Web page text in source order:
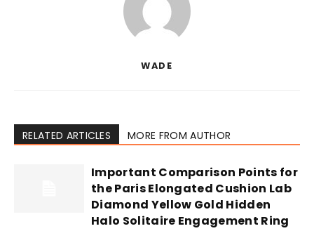
WADE
RELATED ARTICLES MORE FROM AUTHOR
Important Comparison Points for
the Paris Elongated Cushion Lab
Diamond Yellow Gold Hidden
Halo Solitaire Engagement Ring